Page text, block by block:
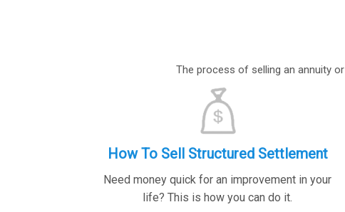
The process of selling an annuity
How To Sell Structured Settlement
Need money quick for an improvement in your
life? This is how you can do it.